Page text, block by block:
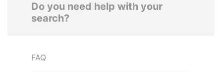
Do you need help with your
search?
FAQ